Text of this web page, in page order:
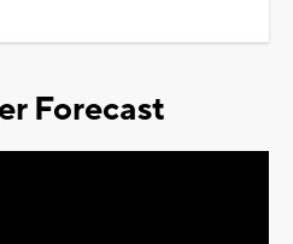
Forecast